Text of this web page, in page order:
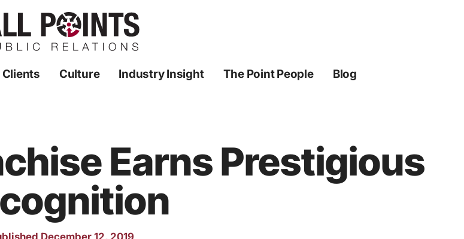
Clients Culture Industry Insight The Point People Blog
Earns Prestigious
December 12, 2019